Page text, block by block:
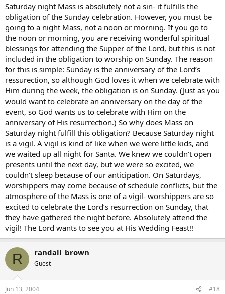
Saturday night Mass is absolutely not a sin- it fulfills the
obligation of the Sunday celebration. However, you must be
going to a night Mass, not a noon or morning. If you go to
the noon or morning, you are receiving wonderful spiritual
blessings for attending the Supper of the Lord, but this is not
included in the obligation to worship on Sunday. The reason
for this is simple: Sunday is the anniversary of the Lord’s
ressurection, so although God loves it when we celebrate with
Him during the week, the obligation is on Sunday. (Just as you
would want to celebrate an anniversary on the day of the
event, so God wants us to celebrate with Him on the
anniversary of His resurrection.) So why does Mass on
Saturday night fulfill this obligation? Because Saturday night
is a vigil. A vigil is kind of like when we were little kids, and
we waited up all night for Santa. We knew we couldn’t open
presents until the next day, but we were so excited, we
couldn’t sleep because of our anticipation. On Saturdays,
worshippers may come because of schedule conflicts, but the
atmosphere of the Mass is one of a vigil- worshippers are so
excited to celebrate the Lord’s resurrection on Sunday, that
they have gathered the night before. Absolutely attend the
vigil! The Lord wants to see you at His Wedding Feast!!
R randall_brown
Guest
Jun 13, 2004 #18